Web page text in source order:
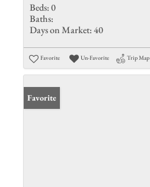
Beds:0
Baths:
Days on Market:40
Favorite Un-Favorite Trip Map
Favorite